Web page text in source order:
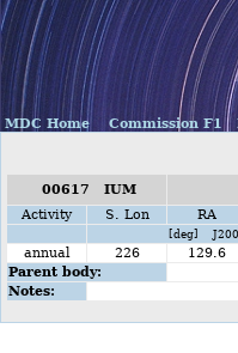
MDC Home Commission F1
00617 IUM
Activity
S. Lon RA
[deg]
annual 226 129.6
Parent body:
Notes: